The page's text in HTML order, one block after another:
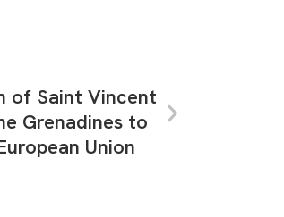
of Saint Vincent
Grenadines to
Union